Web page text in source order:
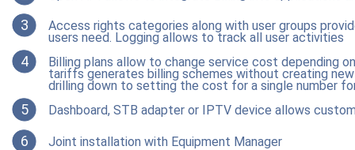
3 Access rights categories along with user groups
users need. Logging allows to track all user activities
4 Billing plans allow to change service cost depending
tariffs generates billing schemes without creating
drilling down to setting the cost for a single number
5 Dashboard, STB adapter or IPTV device allows
6 Joint installation with Equipment Manager